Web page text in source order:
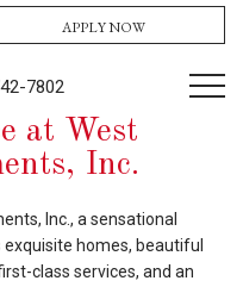
7802
APPLY NOW
at West
Inc.
Inc., a sensational
homes, beautiful
class services, and an